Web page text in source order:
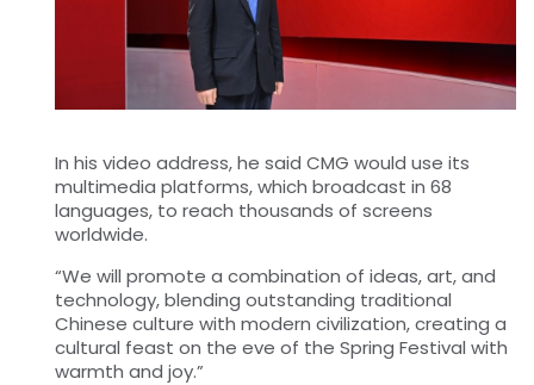
In his video address, he said CMG would use its
multimedia platforms, which broadcast in 68
languages, to reach thousands of screens
worldwide.
“We will promote a combination of ideas, art, and
technology, blending outstanding traditional
Chinese culture with modern civilization, creating a
cultural feast on the eve of the Spring Festival with
warmth and joy.”